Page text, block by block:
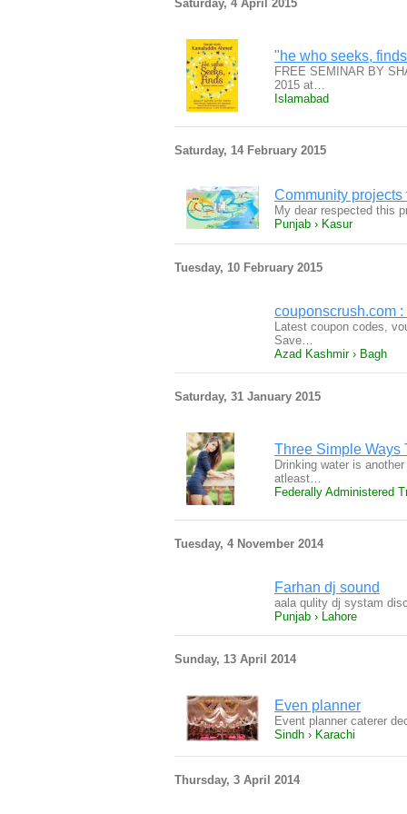
Saturday, 4 April 2015
"he who seeks,
FREE SEMINAR BY
2015 at…
Islamabad
Saturday, 14 February 2015
Community
My dear respected this
Punjab › Kasur
Tuesday, 10 February 2015
couponscrush.com
Latest coupon codes,
Save…
Azad Kashmir › Bagh
Saturday, 31 January 2015
Three Simple Ways
Drinking water is
atleast…
Federally Administered
Tuesday, 4 November 2014
Farhan dj sound
aala qulity dj systam
Punjab › Lahore
Sunday, 13 April 2014
Even planner
Event planner caterer
Sindh › Karachi
Thursday, 3 April 2014